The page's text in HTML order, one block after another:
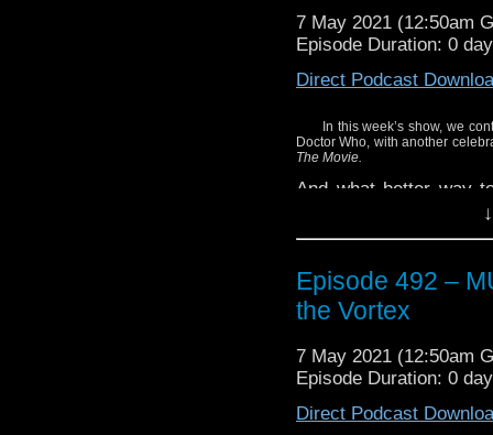
7 May 2021 (12:50am
Episode Duration: 0
Direct Podcast
In this week’s show, we
Doctor Who, with another
The Movie.
And what better way
featuring the actor
Hear what we thought
Plus, listen closely
collection featuring
Smith.
Enjoy!
Episode 492 –
the Vortex
7 May 2021 (12:50am
Episode Duration: 0
Direct Podcast